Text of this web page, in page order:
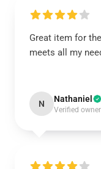
Great item for
meets all my
N Nathaniel
Verified owner